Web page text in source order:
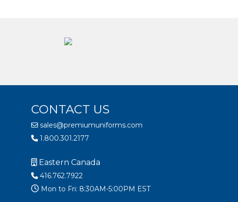
CONTACT US
sales@premiumuniforms.com
1.800.301.2177
Eastern Canada
416.762.7922
Mon to Fri: 8:30AM-5:00PM EST